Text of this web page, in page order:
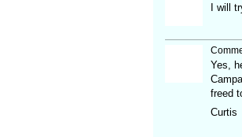
I will
Yes,
freed
Curtis